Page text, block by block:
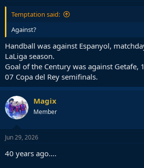
Temptation said:
Against?
Handball was against Espanyol,
LaLiga season.
Goal of the Century was against Getafe,
07 Copa del Rey semifinals.
Magix
Member
Jun 29, 2026
40 years ago….